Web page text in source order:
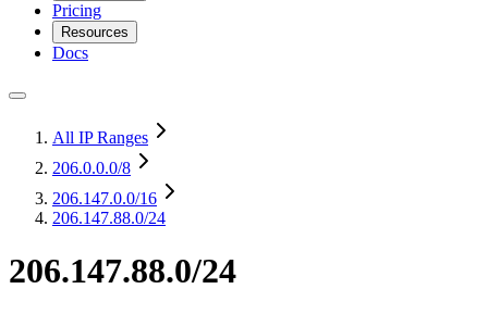
Pricing
Resources
Docs
All IP Ranges
206.0.0.0/8
206.147.0.0/16
206.147.88.0/24
206.147.88.0/24